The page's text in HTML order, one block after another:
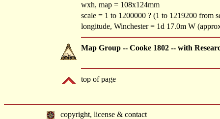
wxh, map = 108x124mm
scale = 1 to 1200000 ? (1 to 1219200 from
longitude, Winchester = 1d 17.0m W
Map Group -- Cooke 1802 -- with
top of page